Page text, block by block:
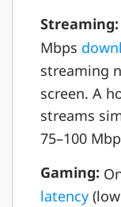
Streaming:
Mbps
streaming
screen. A
streams
75–100
Gaming:
latency